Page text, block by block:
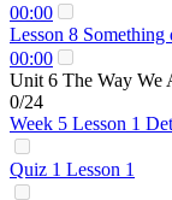
00:00
Lesson 8 Something
00:00
Unit 6 The Way We
0/24
Week 5 Lesson 1
Quiz 1 Lesson 1